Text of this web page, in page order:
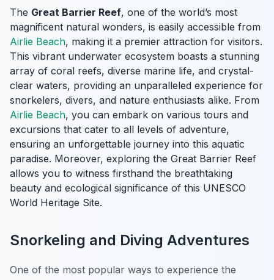
The Great Barrier Reef, one of the world’s most
magnificent natural wonders, is easily accessible from
Airlie Beach, making it a premier attraction for visitors.
This vibrant underwater ecosystem boasts a stunning
array of coral reefs, diverse marine life, and crystal-
clear waters, providing an unparalleled experience for
snorkelers, divers, and nature enthusiasts alike. From
Airlie Beach, you can embark on various tours and
excursions that cater to all levels of adventure,
ensuring an unforgettable journey into this aquatic
paradise. Moreover, exploring the Great Barrier Reef
allows you to witness firsthand the breathtaking
beauty and ecological significance of this UNESCO
World Heritage Site.
Snorkeling and Diving Adventures
One of the most popular ways to experience the